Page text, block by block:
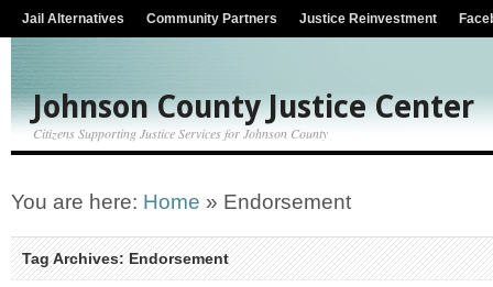
Jail Alternatives Community Partners Justice Reinvestment
Johnson County Justice Center
Citizens Supporting Justice Services for Johnson County
You are here: Home » Endorsement
Tag Archives: Endorsement